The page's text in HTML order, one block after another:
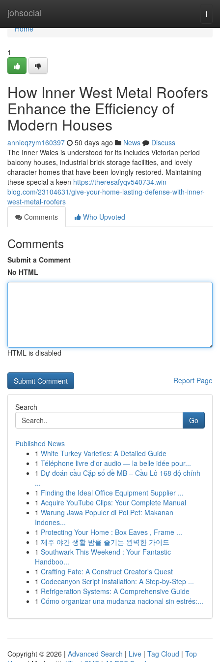
johsocial
Home
Home
1
How Inner West Metal Roofers
Enhance the Efficiency of
Modern Houses
annieqzym160397 50 days ago News
Discuss
The Inner Wales is understood for its includes Victorian period
balcony houses, industrial brick storage facilities, and lovely
character homes that have been lovingly restored. Maintaining
these special a keen https://theresafyqv540734.win-
blog.com/23104631/give-your-home-lasting-defense-with-inner-
west-metal-roofers
Comments
Who Upvoted
Comments
Submit a Comment
No HTML
HTML is disabled
Report Page
Search
Go
Published News
1 White Turkey Varieties: A Detailed Guide
1 Téléphone livre d'or audio — la belle idée pour...
1 Dự đoán cầu Cặp số đề MB – Cầu Lô 168 độ chính
...
1 Finding the Ideal Office Equipment Supplier ...
1 Acquire YouTube Clips: Your Complete Manual
1 Warung Jawa Populer di Poi Pet: Makanan
Indones...
1 Protecting Your Home : Box Eaves , Frame ...
1 제주 야간 생활 밤을 즐기는 완벽한 가이드
1 Southwark This Weekend : Your Fantastic
Handboo...
1 Crafting Fate: A Construct Creator's Quest
1 Codecanyon Script Installation: A Step-by-Step ...
1 Refrigeration Systems: A Comprehensive Guide
1 Cómo organizar una mudanza nacional sin estrés:...
Copyright © 2026 | Advanced Search | Live | Tag Cloud | Top